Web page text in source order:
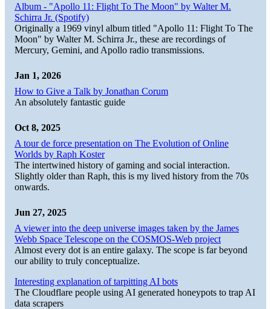
Album - "Apollo 11: Flight To The Moon" by Walter M.
Schirra Jr. (Spotify)
Originally a 1969 vinyl album titled "Apollo 11: Flight To The
Moon" by Walter M. Schirra Jr., these are recordings of
Mercury, Gemini, and Apollo radio transmissions.
Jan 1, 2026
How to Give a Talk by Jonathan Corum
An absolutely fantastic guide
Oct 8, 2025
A tour de force presentation on The Evolution of Online
Worlds by Raph Koster
The intertwined history of gaming and social interaction.
Slightly older than Raph, this is my lived history from the 70s
onwards.
Jun 27, 2025
A viewer into the deep universe images taken by the James
Webb Space Telescope on the COSMOS-Web project
Almost every dot is an entire galaxy. The scope is far beyond
our ability to truly conceptualize.
Interesting explanation of tarpitting AI bots
The Cloudflare people using AI generated honeypots to trap AI
data scrapers